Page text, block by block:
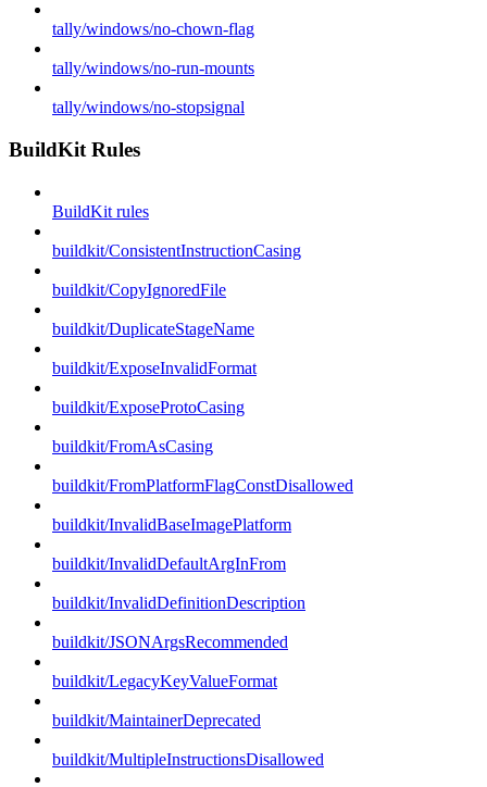
tally/windows/no-chown-flag
tally/windows/no-run-mounts
tally/windows/no-stopsignal
BuildKit Rules
BuildKit rules
buildkit/ConsistentInstructionCasing
buildkit/CopyIgnoredFile
buildkit/DuplicateStageName
buildkit/ExposeInvalidFormat
buildkit/ExposeProtoCasing
buildkit/FromAsCasing
buildkit/FromPlatformFlagConstDisallowed
buildkit/InvalidBaseImagePlatform
buildkit/InvalidDefaultArgInFrom
buildkit/InvalidDefinitionDescription
buildkit/JSONArgsRecommended
buildkit/LegacyKeyValueFormat
buildkit/MaintainerDeprecated
buildkit/MultipleInstructionsDisallowed